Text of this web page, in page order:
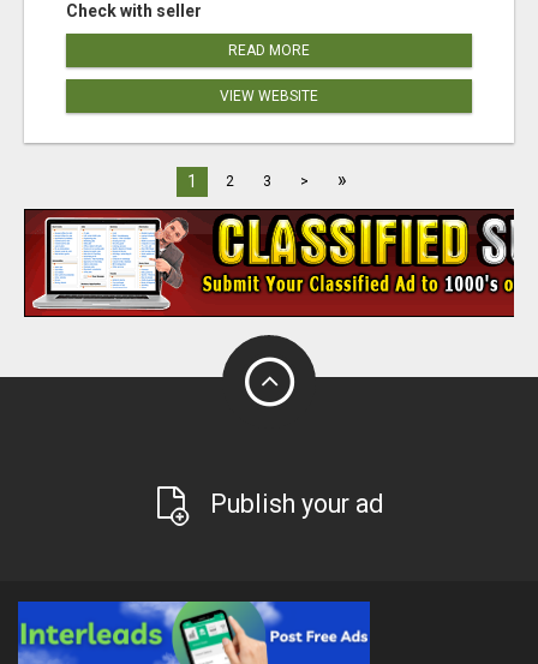
Check with seller
READ MORE
VIEW WEBSITE
1 2 3 > »
Publish your ad